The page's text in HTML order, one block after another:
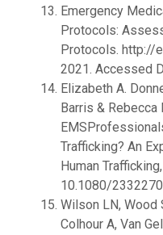
Emergency
Protocols:
Protocols. http://
2021. Accessed
Elizabeth A.
Barris & Rebecca
Trafficking? An
Human
10.1080/
Wilson LN, Wood
Colhour A, Van